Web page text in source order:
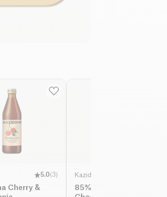
5.0(3)
Cherry &
Kazidomi
85% Fairtrade Dark